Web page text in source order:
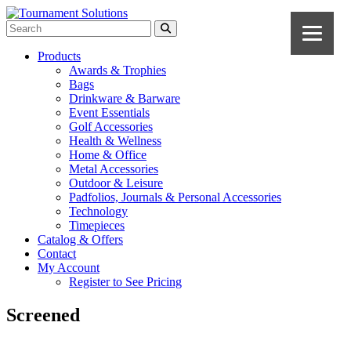
Products
Awards & Trophies
Bags
Drinkware & Barware
Event Essentials
Golf Accessories
Health & Wellness
Home & Office
Metal Accessories
Outdoor & Leisure
Padfolios, Journals & Personal Accessories
Technology
Timepieces
Catalog & Offers
Contact
My Account
Register to See Pricing
Screened